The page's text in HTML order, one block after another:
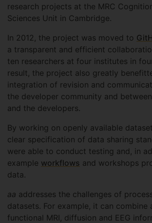
research projects at the MRC
Sciences Unit in Cambridge.
In 2012, the project was moved to
a transparent and efficient
ten researchers at four institutes in
result, the project also greatly
integration of revision and
the developer community and
and the developers.
By working on openly available
clear specification of data sharing
were able to conduct testing and, in
example workflows and workshops
data.
aa addresses the challenges of
datasets. For example, it can combine
functional MRI, diffusion and EEG